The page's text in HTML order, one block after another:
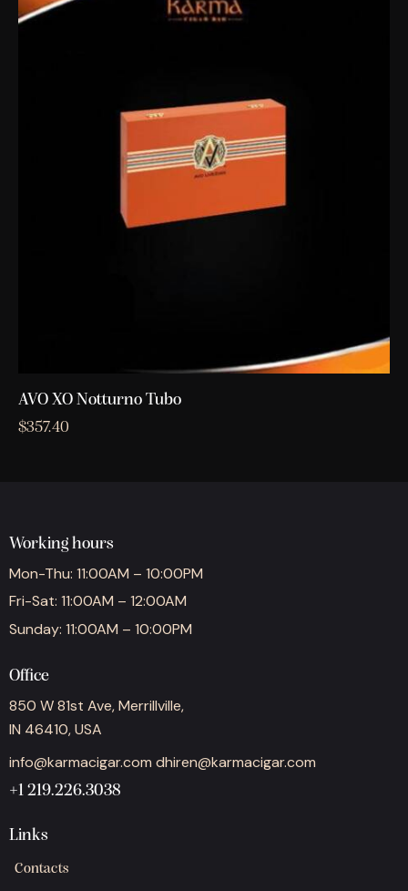
AVO XO Notturno Tubo
$357.40
Working hours
Mon-Thu: 11:00AM – 10:00PM
Fri-Sat: 11:00AM – 12:00AM
Sunday: 11:00AM – 10:00PM
Office
850 W 81st Ave, Merrillville,
IN 46410, USA
info@karmacigar.com dhiren@karmacigar.com
+1 219.226.3038
Links
Contacts